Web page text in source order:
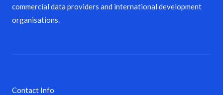
commercial data providers and international development
organisations.
Contact Info